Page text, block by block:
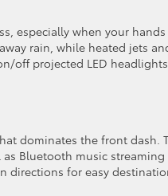
especially when your
rain, while heated jets
off projected LED
dominates the front dash.
Bluetooth music
for easy